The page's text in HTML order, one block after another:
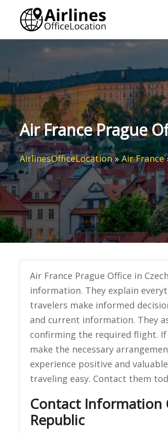
content
Air France Prague
AirlinesOfficeLocation»Air France
Air France Prague Office in
information. They explain
travelers make informed
and current information. They
confirming the required flight. If
make the necessary
experience positive and
traveling easy. Contact them
Contact Information
Republic